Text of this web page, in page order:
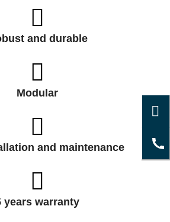
and durable
Modular
and maintenance
years warranty